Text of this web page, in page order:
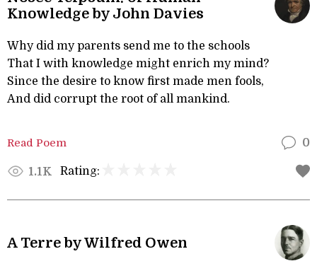
Knowledge by John Davies
Why did my parents send me to the schools
That I with knowledge might enrich my mind?
Since the desire to know first made men fools,
And did corrupt the root of all mankind.
Read Poem 0
1.1K Rating:
A Terre by Wilfred Owen